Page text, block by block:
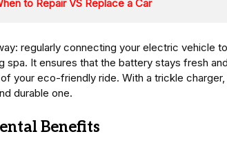
to Repair VS Replace a Car
regularly connecting your electric vehicle
spa. It ensures that the battery stays fresh
your eco-friendly ride. With a trickle
durable one.
Benefits